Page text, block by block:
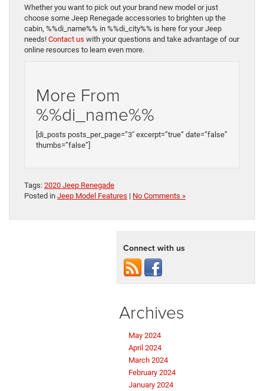
Whether you want to pick out your brand new model or just
choose some Jeep Renegade accessories to brighten up the
cabin, %%di_name%% in %%di_city%% is here for your Jeep
needs! Contact us with your questions and take advantage of our
online resources to learn even more.
More From
%%di_name%%
[di_posts posts_per_page=”3″ excerpt=”true” date=”false”
thumbs=”false”]
Tags: 2020 Jeep Renegade
Posted in Jeep Model Features | No Comments »
Connect with us
Archives
May 2024
April 2024
March 2024
February 2024
January 2024